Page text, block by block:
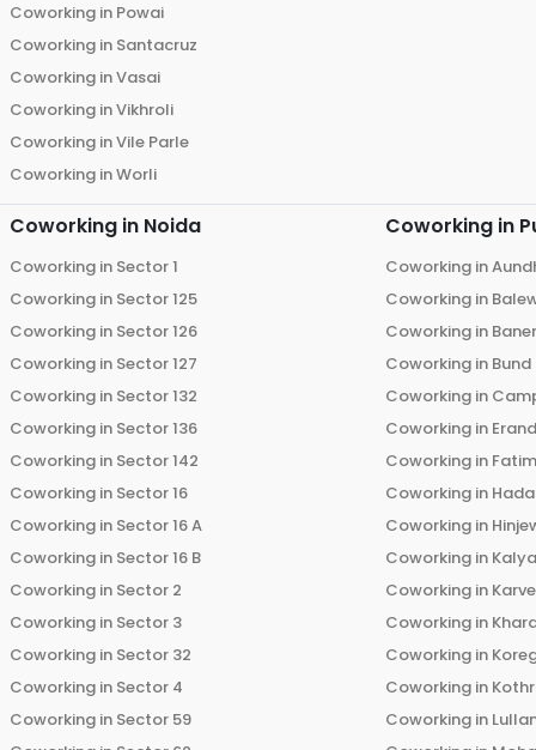
Coworking in Powai
Coworking in Santacruz
Coworking inVasai
Coworking inVikhroli
Coworking inVile Parle
Coworking inWorli
Coworking in Noida
Coworking in Sector 1
Coworking in Sector 125
Coworking in Sector 126
Coworking in Sector 127
Coworking in Sector 132
Coworking in Sector 136
Coworking in Sector 142
Coworking in Sector 16
Coworking in Sector 16 A
Coworking in Sector 16 B
Coworking in Sector 2
Coworking in Sector 3
Coworking in Sector 32
Coworking in Sector 4
Coworking in Sector 59
Coworking in
Coworking in
Coworking in
Coworking in Baner
Coworking in
Coworking in
Coworking in
Coworking in
Coworking in
Coworking in
Coworking in
Coworking in
Coworking in
Coworking in
Coworking in
Coworking in